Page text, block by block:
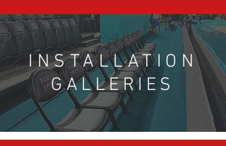
INSTALLATION
GALLERIES